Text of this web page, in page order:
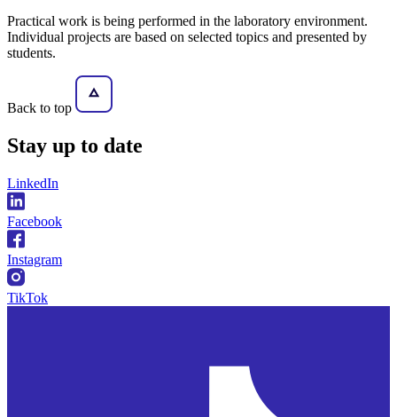
Practical work is being performed in the laboratory environment.
Individual projects are based on selected topics and presented by
students.
Back to top
Stay up to date
LinkedIn
Facebook
Instagram
TikTok